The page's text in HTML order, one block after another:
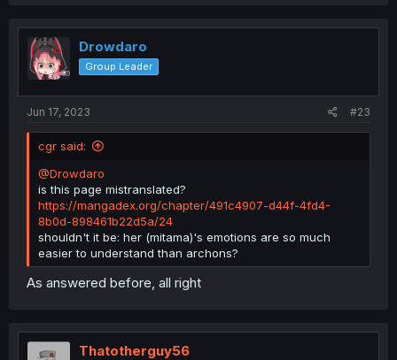
Drowdaro
Group Leader
Jun 17, 2023 #23
cgr said:
@Drowdaro
is this page mistranslated?
https://mangadex.org/chapter/491c4907-d44f-4fd4-
8b0d-898461b22d5a/24
shouldn't it be: her (mitama)'s emotions are so much
easier to understand than archons?
As answered before, all right
Thatotherguy56